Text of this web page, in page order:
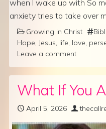
when I wake up with So
anxiety tries to take over
Growing in Christ
Hope Jesus life love
Leave a comment
What If You
April 5, 2026